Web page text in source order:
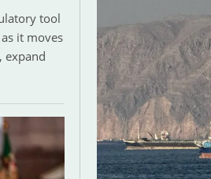
tool
it moves
expand